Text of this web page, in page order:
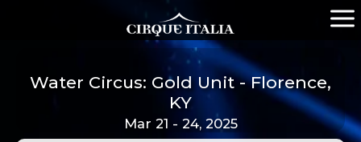
Water Circus: Gold Unit - Florence,
KY
Mar 21 - 24, 2025